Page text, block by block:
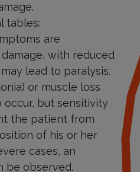
tables:
are
with reduced
lead to paralysis.
or muscle loss
occur, but sensitivity
the patient from
of his or her
cases, an
be observed.